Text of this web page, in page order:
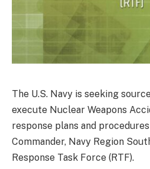
The U.S. Navy is seeking
execute Nuclear Weapons
response plans and
Commander, Navy Region
Response Task Force (RTF).